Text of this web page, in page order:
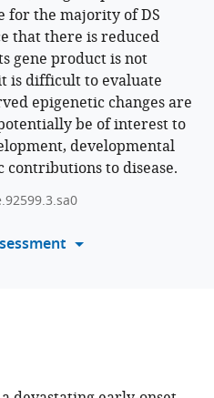
for the majority of DS
that there is reduced
gene product is not
is difficult to evaluate
epigenetic changes are
be of interest to
developmental
contributions to disease.